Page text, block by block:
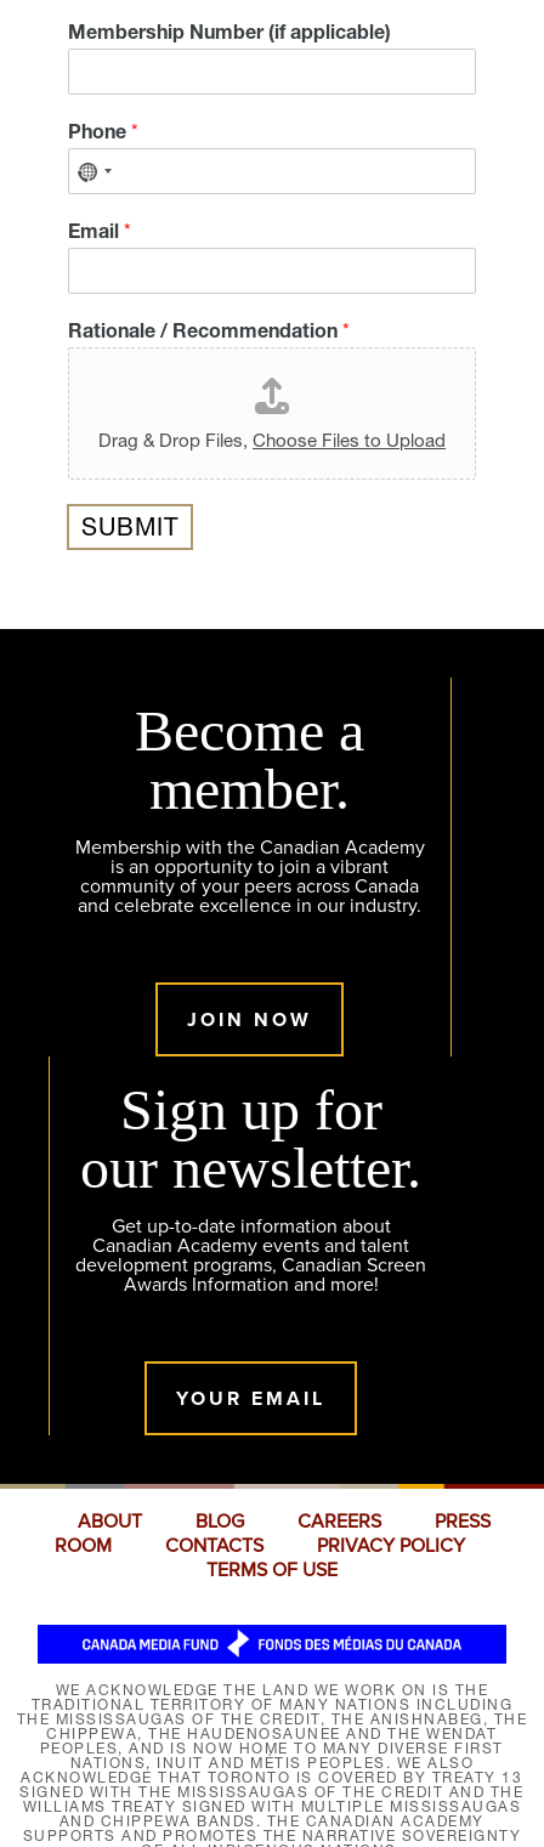
Membership Number (if applicable)
Phone *
Email *
Rationale / Recommendation *
Drag & Drop Files, Choose Files to Upload
SUBMIT
Become a
member.
Membership with the Canadian Academy
is an opportunity to join a vibrant
community of your peers across Canada
and celebrate excellence in our industry.
JOIN NOW
Sign up for
our newsletter.
Get up-to-date information about
Canadian Academy events and talent
development programs, Canadian Screen
Awards Information and more!
YOUR EMAIL
ABOUT BLOG CAREERS
PRESS
ROOM
CONTACTS
PRIVACY POLICY
TERMS OF USE
WE ACKNOWLEDGE THE LAND WE WORK ON IS THE
TRADITIONAL TERRITORY OF MANY NATIONS INCLUDING
THE MISSISSAUGAS OF THE CREDIT, THE ANISHNABEG, THE
CHIPPEWA, THE HAUDENOSAUNEE AND THE WENDAT
PEOPLES, AND IS NOW HOME TO MANY DIVERSE FIRST
NATIONS, INUIT AND MÉTIS PEOPLES. WE ALSO
ACKNOWLEDGE THAT TORONTO IS COVERED BY TREATY 13
SIGNED WITH THE MISSISSAUGAS OF THE CREDIT AND THE
WILLIAMS TREATY SIGNED WITH MULTIPLE MISSISSAUGAS
AND CHIPPEWA BANDS. THE CANADIAN ACADEMY
SUPPORTS AND PROMOTES THE NARRATIVE SOVEREIGNTY